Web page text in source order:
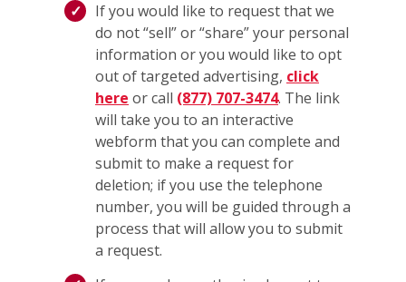
If you would like to request that we
do not “sell” or “share” your personal
information or you would like to opt
out of targeted advertising, click
here or call (877) 707-3474. The link
will take you to an interactive
webform that you can complete and
submit to make a request for
deletion; if you use the telephone
number, you will be guided through a
process that will allow you to submit
a request.